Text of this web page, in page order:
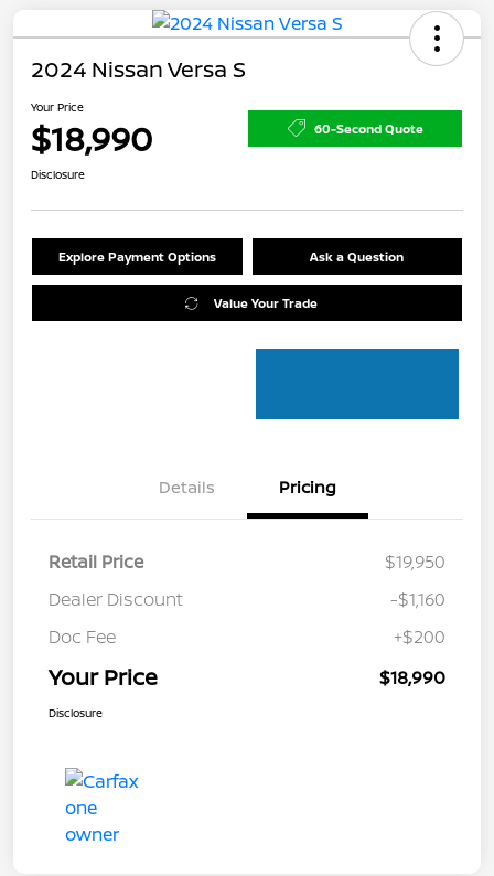
2024 Nissan Versa S
Your Price
$18,990 60-Second Quote
Disclosure
Explore Payment Options Ask a Question
Value Your Trade
Details Pricing
Retail Price
$19,950
Dealer Discount
-$1,160
Doc Fee
+$200
Your Price $18,990
Disclosure